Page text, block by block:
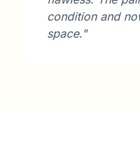
condition and
space."